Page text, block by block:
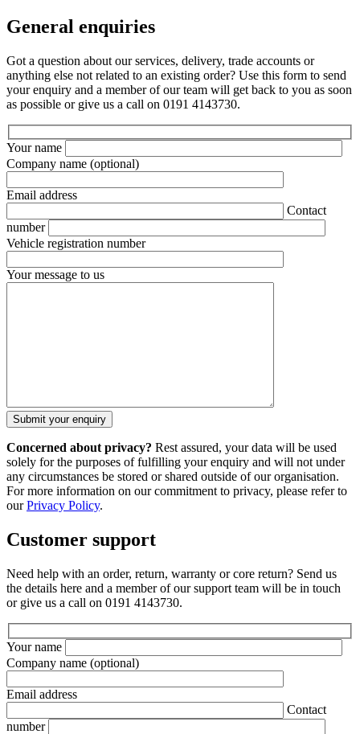
General enquiries
Got a question about our services, delivery, trade accounts or
anything else not related to an existing order? Use this form to send
your enquiry and a member of our team will get back to you as soon
as possible or give us a call on 0191 4143730.
Your name
Company name (optional)
Email address
Contact
number
Vehicle registration number
Your message to us
Concerned about privacy? Rest assured, your data will be used
solely for the purposes of fulfilling your enquiry and will not under
any circumstances be stored or shared outside of our organisation.
For more information on our commitment to privacy, please refer to
ourPrivacy Policy.
Customer support
Need help with an order, return, warranty or core return? Send us
the details here and a member of our support team will be in touch
or give us a call on 0191 4143730.
Your name
Company name (optional)
Email address
Contact
number